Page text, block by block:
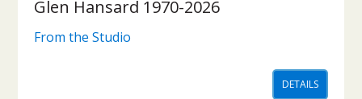
Glen Hansard 1970-2026
From the Studio
DETAILS